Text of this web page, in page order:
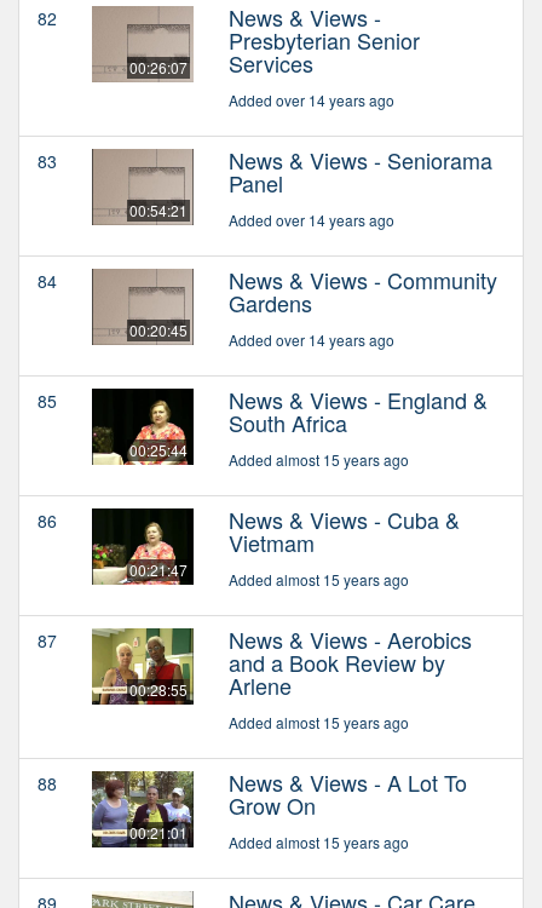
82
00:26:07
News & Views -
Presbyterian Senior
Services
Added over 14 years ago
83
00:54:21
News & Views - Seniorama
Panel
Added over 14 years ago
84
00:20:45
News & Views - Community
Gardens
Added over 14 years ago
85
00:25:44
News & Views - England &
South Africa
Added almost 15 years ago
86
00:21:47
News & Views - Cuba &
Vietmam
Added almost 15 years ago
87
00:28:55
News & Views - Aerobics
and a Book Review by
Arlene
Added almost 15 years ago
88
00:21:01
News & Views - A Lot To
Grow On
Added almost 15 years ago